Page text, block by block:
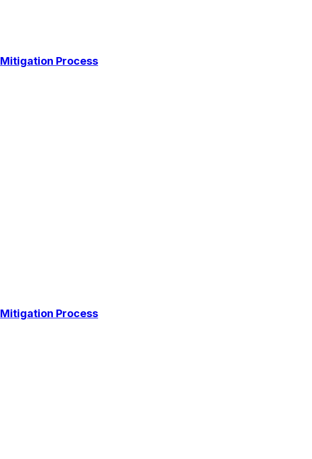
Mitigation Process
Mitigation Process